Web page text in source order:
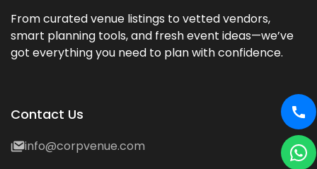
From curated venue listings to vetted vendors,
smart planning tools, and fresh event ideas—we’ve
got everything you need to plan with confidence.
Contact Us
info@corpvenue.com